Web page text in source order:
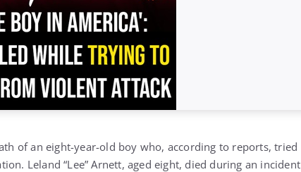
of an eight-year-old boy who, according to reports, tried
Leland “Lee” Arnett, aged eight, died during an incident